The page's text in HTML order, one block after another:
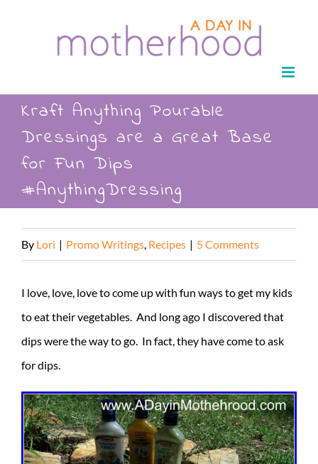
Kraft Anything Pourable
Dressings are a Great Base
for Fun Dips
#AnythingDressing
By Lori | Promo Writings Recipes | 5 Comments
I love, love, love to come up with fun ways to get my kids
to eat their vegetables. And long ago I discovered that
dips were the way to go. In fact, they have come to ask
for dips.